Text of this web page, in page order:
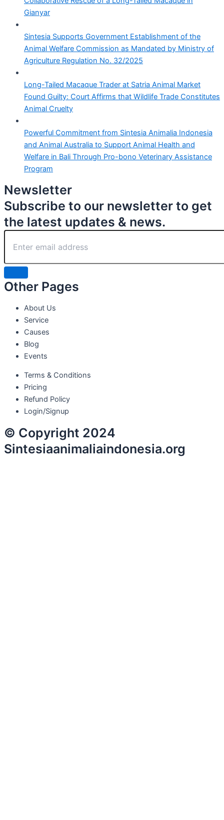
Gianyar
Sintesia Supports Government Establishment of the
Animal Welfare Commission as Mandated by Ministry of
Agriculture Regulation No. 32/2025
Long-Tailed Macaque Trader at Satria Animal Market
Found Guilty: Court Affirms that Wildlife Trade Constitutes
Animal Cruelty
Powerful Commitment from Sintesia Animalia Indonesia
and Animal Australia to Support Animal Health and
Welfare in Bali Through Pro-bono Veterinary Assistance
Program
Newsletter
Subscribe to our newsletter to get
the latest updates & news.
Other Pages
About Us
Service
Causes
Blog
Events
Terms & Conditions
Pricing
Refund Policy
Login/Signup
© Copyright 2024
Sintesiaanimaliaindonesia.org